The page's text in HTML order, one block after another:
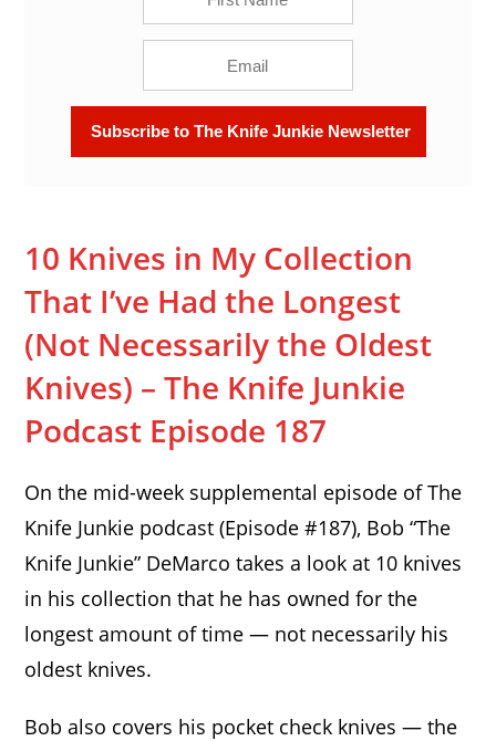
10 Knives in My Collection
That I’ve Had the Longest
(Not Necessarily the Oldest
Knives) – The Knife Junkie
Podcast Episode 187
On the mid-week supplemental episode of The
Knife Junkie podcast (Episode #187), Bob “The
Knife Junkie” DeMarco takes a look at 10 knives
in his collection that he has owned for the
longest amount of time — not necessarily his
oldest knives.
Bob also covers his pocket check knives — the